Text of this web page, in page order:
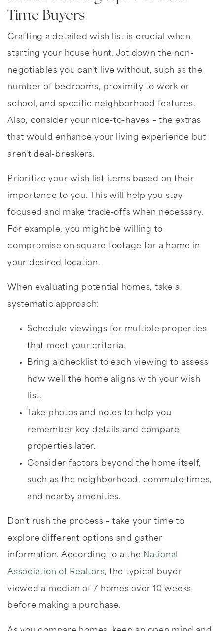
Time Buyers
Crafting a detailed wish list is crucial when
starting your house hunt. Jot down the non-
negotiables you can't live without, such as the
number of bedrooms, proximity to work or
school, and specific neighborhood features.
Also, consider your nice-to-haves – the extras
that would enhance your living experience but
aren't deal-breakers.
Prioritize your wish list items based on their
importance to you. This will help you stay
focused and make trade-offs when necessary.
For example, you might be willing to
compromise on square footage for a home in
your desired location.
When evaluating potential homes, take a
systematic approach:
Schedule viewings for multiple properties
that meet your criteria.
Bring a checklist to each viewing to assess
how well the home aligns with your wish
list.
Take photos and notes to help you
remember key details and compare
properties later.
Consider factors beyond the home itself,
such as the neighborhood, commute times,
and nearby amenities.
Don't rush the process – take your time to
explore different options and gather
information. According to a the National
Association of Realtors, the typical buyer
viewed a median of 7 homes over 10 weeks
before making a purchase.